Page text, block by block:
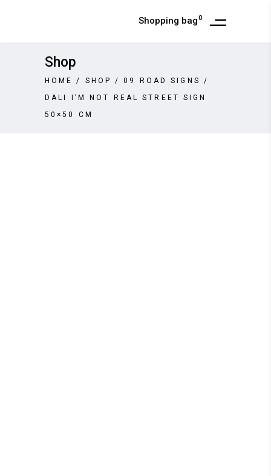
Shopping bag0
Shop
HOME / SHOP / 09 ROAD SIGNS
/
DALI I’M NOT REAL STREET SIGN
50×50 CM